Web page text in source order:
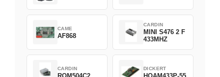
CAME
AF868
CARDIN
MINI S476 2 F
433MHZ
CARDIN DICKERT